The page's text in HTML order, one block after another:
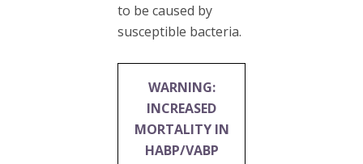
to be caused by
susceptible bacteria.
WARNING:
INCREASED
MORTALITY IN
HABP/VABP